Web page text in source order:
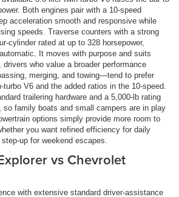
Both engines pair with a 10-speed
acceleration smooth and responsive while
speeds. Traverse counters with a strong
cylinder rated at up to 328 horsepower,
It moves with purpose and suits
who value a broader performance
merging, and towing—tend to prefer
turbo V6 and the added ratios in the 10-speed.
trailering hardware and a 5,000-lb rating
so family boats and small campers are in play
options simply provide more room to
you want refined efficiency for daily
up for weekend escapes.
vs Chevrolet
with extensive standard driver-assistance